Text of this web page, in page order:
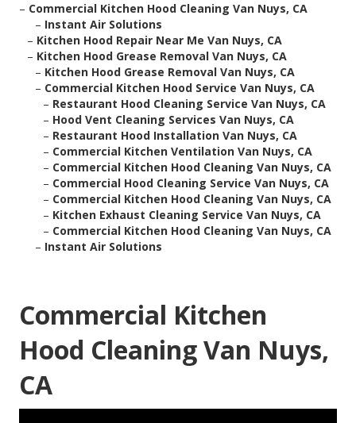
– Commercial Kitchen Hood Cleaning Van Nuys, CA
– Instant Air Solutions
– Kitchen Hood Repair Near Me Van Nuys, CA
– Kitchen Hood Grease Removal Van Nuys, CA
– Kitchen Hood Grease Removal Van Nuys, CA
– Commercial Kitchen Hood Service Van Nuys, CA
– Restaurant Hood Cleaning Service Van Nuys, CA
– Hood Vent Cleaning Services Van Nuys, CA
– Restaurant Hood Installation Van Nuys, CA
– Commercial Kitchen Ventilation Van Nuys, CA
– Commercial Kitchen Hood Cleaning Van Nuys, CA
– Commercial Hood Cleaning Service Van Nuys, CA
– Commercial Kitchen Hood Cleaning Van Nuys, CA
– Kitchen Exhaust Cleaning Service Van Nuys, CA
– Commercial Kitchen Hood Cleaning Van Nuys, CA
– Instant Air Solutions
Commercial Kitchen
Hood Cleaning Van Nuys,
CA